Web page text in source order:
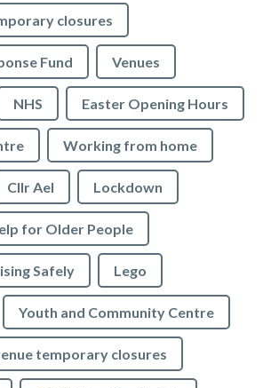
closures
Fund Venues
NHS Easter Opening Hours
Working from home
Cllr Ael Lockdown
for Older People
Safely Lego
Youth and Community Centre
temporary closures